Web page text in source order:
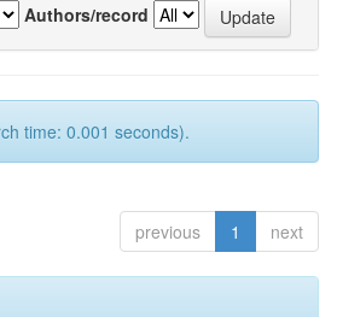
Authors/record
time: 0.001 seconds).
previous 1 next